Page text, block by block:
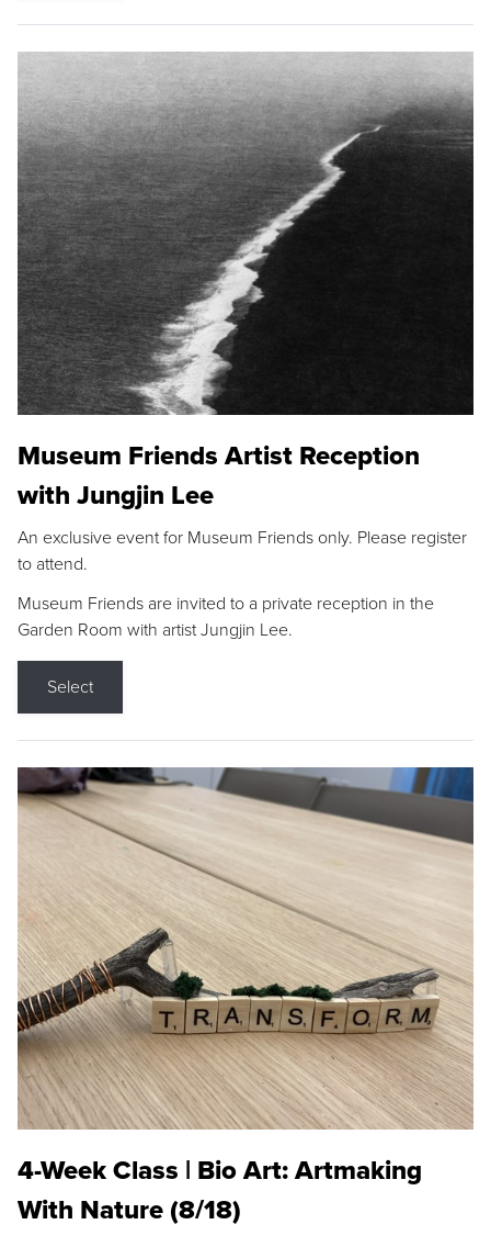
Museum Friends Artist Reception
with Jungjin Lee
An exclusive event for Museum Friends only. Please register
to attend.
Museum Friends are invited to a private reception in the
Garden Room with artist Jungjin Lee.
Select
4-Week Class | Bio Art: Artmaking
With Nature (8/18)